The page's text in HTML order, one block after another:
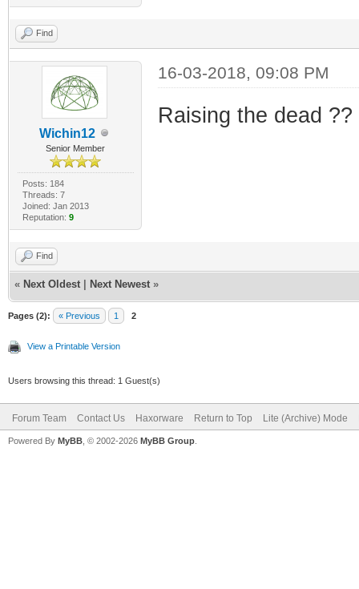
Find
Wichin12
Senior Member
Posts: 184
Threads: 7
Joined: Jan 2013
Reputation: 9
16-03-2018, 09:08 PM
Raising the dead ??
Find
« Next Oldest Next Newest »
Pages (2): « Previous 1 2
View a Printable Version
Users browsing this thread: 1 Guest(s)
Forum Team Contact Us Haxorware Return to Top Lite (Archive) Mode
Powered By MyBB , © 2002-2026 MyBB Group